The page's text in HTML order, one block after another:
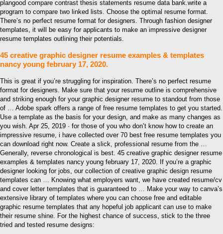
plangood compare contrast thesis statements resume data bank.write a
program to compare two linked lists. Choose the optimal resume format.
There’s no perfect resume format for designers. Through fashion designer
templates, it will be easy for applicants to make an impressive designer
resume templates outlining their potentials.
45 creative graphic designer resume examples & templates
nancy young february 17, 2020.
This is great if you’re struggling for inspiration. There’s no perfect resume
format for designers. Make sure that your resume outline is comprehensive
and striking enough for your graphic designer resume to standout from those
of … Adobe spark offers a range of free resume templates to get you started.
Use a template as the basis for your design, and make as many changes as
you wish. Apr 25, 2019 · for those of you who don’t know how to create an
impressive resume, i have collected over 70 best free resume templates you
can download right now. Create a slick, professional resume from the …
Generally, reverse chronological is best. 45 creative graphic designer resume
examples & templates nancy young february 17, 2020. If you’re a graphic
designer looking for jobs, our collection of creative graphic design resume
templates can … Knowing what employers want, we have created resume/cv
and cover letter templates that is guaranteed to … Make your way to canva’s
extensive library of templates where you can choose free and editable
graphic resume templates that any hopeful job applicant can use to make
their resume shine. For the highest chance of success, stick to the three
tried and tested resume designs: